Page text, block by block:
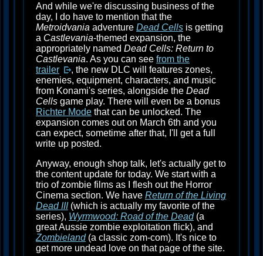
And while we're discussing business of the
day, I do have to mention that the
Metroidvania adventure Dead Cells is getting
a Castlevania-themed expansion, the
appropriately named Dead Cells: Return to
Castlevania. As you can see from the
trailer
, the new DLC will features zones,
enemies, equipment, characters, and music
from Konami's series, alongside the Dead
Cells game play. There will even be a bonus
Richter Mode that can be unlocked. The
expansion comes out on March 6th and you
can expect, sometime after that, I'll get a full
write up posted.
Anyway, enough shop talk, let's actually get to
the content update for today. We start with a
trio of zombie films as I flesh out the Horror
Cinema section. We have Return of the Living
Dead III(which is actually my favorite of the
series), Wyrmwood: Road of the Dead(a
great Aussie zombie exploitation flick), and
Zombieland(a classic zom-com). It's nice to
get more undead love on that page of the site.